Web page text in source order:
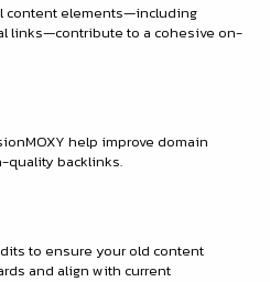
content elements—including
links—contribute to a cohesive on-
help improve domain
quality backlinks.
to ensure your old content
and align with current